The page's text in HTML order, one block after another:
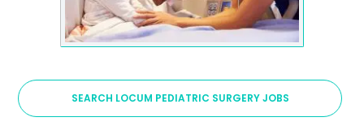
SEARCH LOCUM PEDIATRIC SURGERY JOBS